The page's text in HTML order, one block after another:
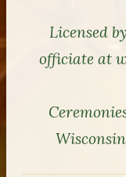
Licensed
officiate at